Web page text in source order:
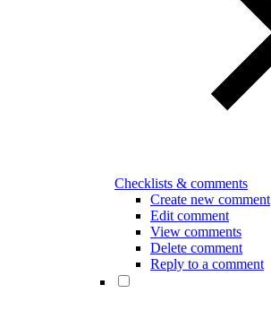
Checklists & comments
Create new comment
Edit comment
View comments
Delete comment
Reply to a comment